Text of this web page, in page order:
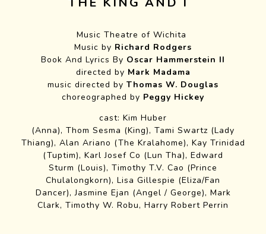
Music Theatre of Wichita
Music by Richard Rodgers
Book And Lyrics By Oscar Hammerstein II
directed by Mark Madama
music directed by Thomas W. Douglas
choreographed by Peggy Hickey
cast: Kim Huber
(Anna), Thom Sesma (King), Tami Swartz (Lady
Thiang), Alan Ariano (The Kralahome), Kay Trinidad
(Tuptim), Karl Josef Co (Lun Tha), Edward
Sturm (Louis), Timothy T.V. Cao (Prince
Chulalongkorn), Lisa Gillespie (Eliza/Fan
Dancer), Jasmine Ejan (Angel / George), Mark
Clark, Timothy W. Robu, Harry Robert Perrin